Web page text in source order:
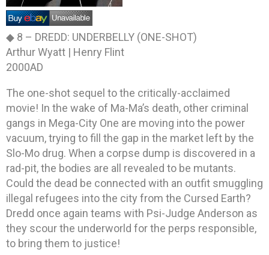
◆ 8 – DREDD: UNDERBELLY (ONE-SHOT)
Arthur Wyatt | Henry Flint
2000AD
The one-shot sequel to the critically-acclaimed
movie! In the wake of Ma-Ma’s death, other criminal
gangs in Mega-City One are moving into the power
vacuum, trying to fill the gap in the market left by the
Slo-Mo drug. When a corpse dump is discovered in a
rad-pit, the bodies are all revealed to be mutants.
Could the dead be connected with an outfit smuggling
illegal refugees into the city from the Cursed Earth?
Dredd once again teams with Psi-Judge Anderson as
they scour the underworld for the perps responsible,
to bring them to justice!